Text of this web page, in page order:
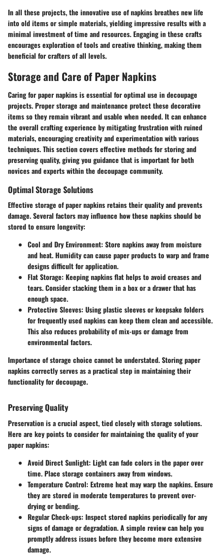
In all these projects, the innovative use of napkins breathes new life
into old items or simple materials, yielding impressive results with a
minimal investment of time and resources. Engaging in these crafts
encourages exploration of tools and creative thinking, making them
beneficial for crafters of all levels.
Storage and Care of Paper Napkins
Caring for paper napkins is essential for optimal use in decoupage
projects. Proper storage and maintenance protect these decorative
items so they remain vibrant and usable when needed. It can enhance
the overall crafting experience by mitigating frustration with ruined
materials, encouraging creativity and experimentation with various
techniques. This section covers effective methods for storing and
preserving quality, giving you guidance that is important for both
novices and experts within the decoupage community.
Optimal Storage Solutions
Effective storage of paper napkins retains their quality and prevents
damage. Several factors may influence how these napkins should be
stored to ensure longevity:
Cool and Dry Environment: Store napkins away from moisture
and heat. Humidity can cause paper products to warp and frame
designs difficult for application.
Flat Storage: Keeping napkins flat helps to avoid creases and
tears. Consider stacking them in a box or a drawer that has
enough space.
Protective Sleeves: Using plastic sleeves or keepsake folders
for frequently used napkins can keep them clean and accessible.
This also reduces probability of mix-ups or damage from
environmental factors.
Importance of storage choice cannot be understated. Storing paper
napkins correctly serves as a practical step in maintaining their
functionality for decoupage.
Preserving Quality
Preservation is a crucial aspect, tied closely with storage solutions.
Here are key points to consider for maintaining the quality of your
paper napkins:
Avoid Direct Sunlight: Light can fade colors in the paper over
time. Place storage containers away from windows.
Temperature Control: Extreme heat may warp the napkins. Ensure
they are stored in moderate temperatures to prevent over-
drying or bending.
Regular Check-ups: Inspect stored napkins periodically for any
signs of damage or degradation. A simple review can help you
promptly address issues before they become more extensive
damage.